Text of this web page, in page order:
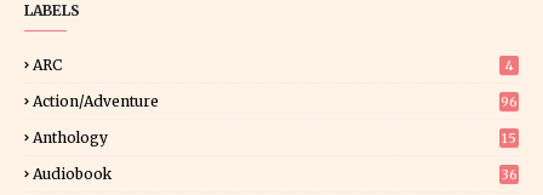
LABELS
ARC 4
Action/Adventure 96
Anthology 15
Audiobook 36